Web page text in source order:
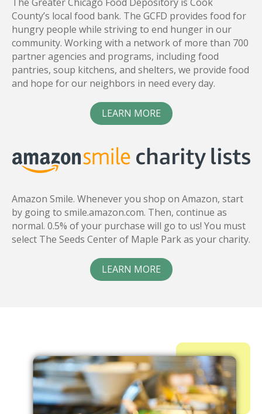
The Greater Chicago Food Depository is Cook
County’s local food bank. The GCFD provides food for
hungry people while striving to end hunger in our
community. Working with a network of more than 700
partner agencies and programs, including food
pantries, soup kitchens, and shelters, we provide food
and hope for our neighbors in need every day.
LEARN MORE
Amazon Smile. Whenever you shop on Amazon, start
by going to smile.amazon.com. Then, continue as
normal. 0.5% of your purchase will go to us! You must
select The Seeds Center of Maple Park as your charity.
LEARN MORE